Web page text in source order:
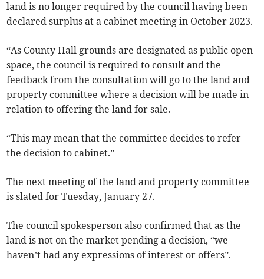
land is no longer required by the council having been
declared surplus at a cabinet meeting in October 2023.
“As County Hall grounds are designated as public open
space, the council is required to consult and the
feedback from the consultation will go to the land and
property committee where a decision will be made in
relation to offering the land for sale.
“This may mean that the committee decides to refer
the decision to cabinet.”
The next meeting of the land and property committee
is slated for Tuesday, January 27.
The council spokesperson also confirmed that as the
land is not on the market pending a decision, “we
haven’t had any expressions of interest or offers”.